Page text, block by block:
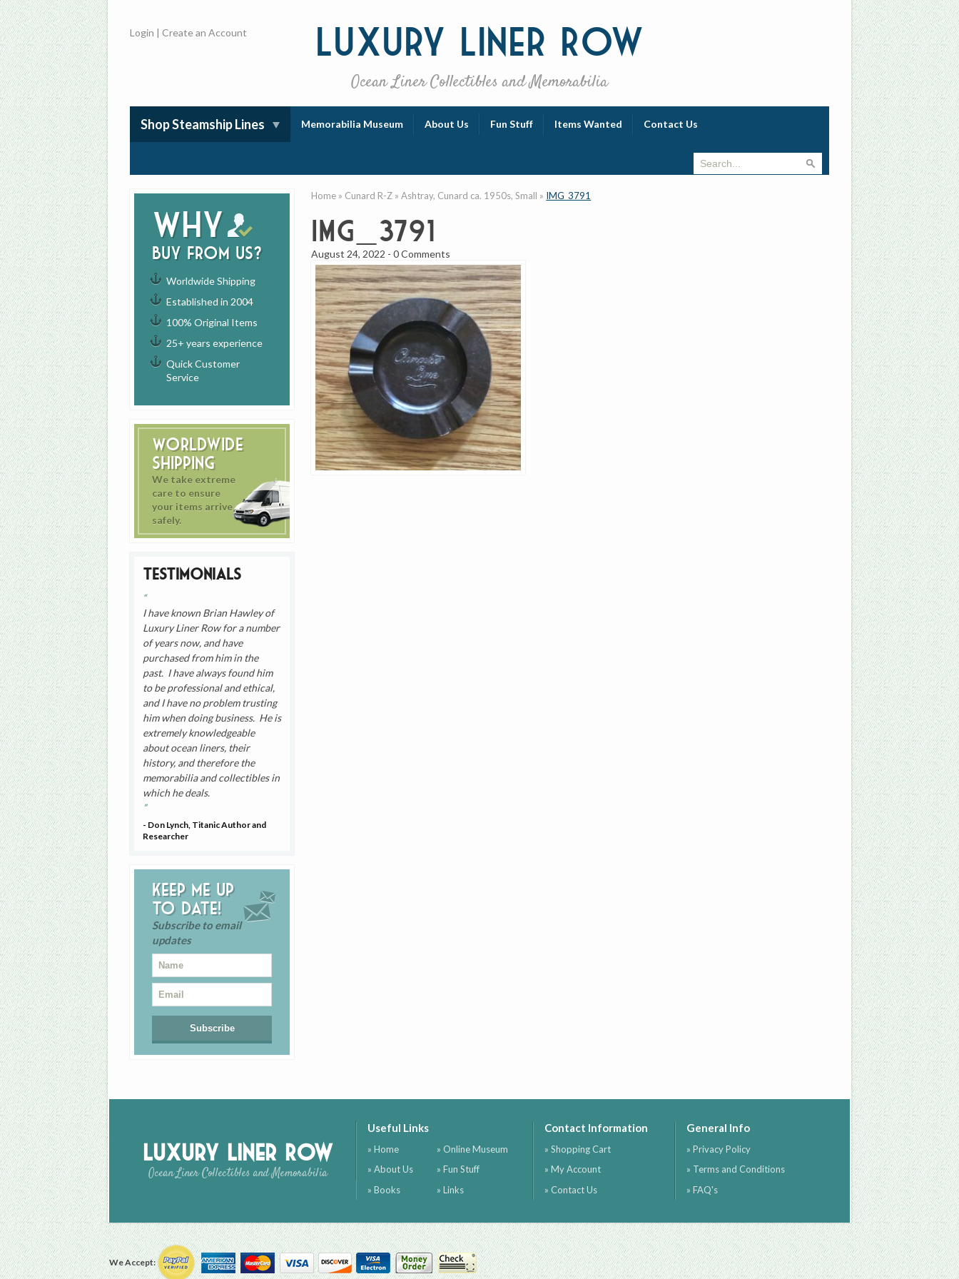
Luxury Liner Row
Ocean Liner Collectibles and Memorabilia
Login |Create an Account
Shop Steamship Lines Memorabilia Museum About Us Fun Stuff Items Wanted Contact Us
Why
buy from us?
Worldwide Shipping
Established in 2004
100% Original Items
25+ years experience
Quick Customer
Service
Worldwide
Shipping
We take extreme
care to ensure
your items arrive
safely.
Testimonials
I have known Brian Hawley of
Luxury Liner Row for a number
of years now, and have
purchased from him in the
past. I have always found him
to be professional and ethical,
and I have no problem trusting
him when doing business. He is
extremely knowledgeable
about ocean liners, their
history, and therefore the
memorabilia and collectibles in
which he deals.
- Don Lynch, Titanic Author and
Researcher
Keep me up
to date!
Subscribe to email
updates
Home » Cunard R-Z »Ashtray, Cunard ca. 1950s, Small » IMG_3791
IMG_3791
August 24, 2022 -0 Comments
Luxury Liner Row
Ocean Liner Collectibles and Memorabilia
Useful Links
» Home
» About Us
» Books
» Online Museum
» Fun Stuff
» Links
Contact Information
» Shopping Cart
» My Account
» Contact Us
General Info
» Privacy Policy
» Terms and Conditions
» FAQ's
We Accept: